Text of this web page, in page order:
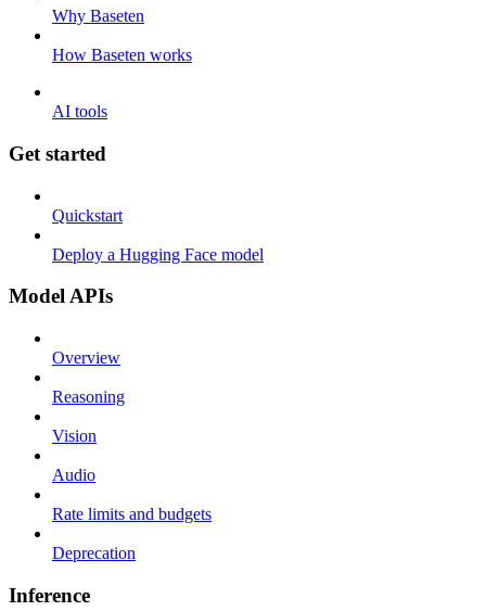
Why Baseten
How Baseten works
AI tools
Get started
Quickstart
Deploy a Hugging Face model
Model APIs
Overview
Reasoning
Vision
Audio
Rate limits and budgets
Deprecation
Inference